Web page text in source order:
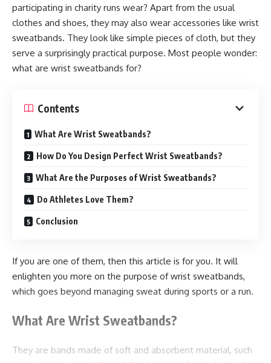
Leak-resistant
seductive
Good packaging creates a better client experience.
Wholesale buying lowers packaging costs. Suppliers
frequently give discounts for large orders. Lower costs help
reduces frequent ordering charges. More inventory
management cafes need a stable force of packaging
businesses avoid dearths. A good force operation reduces
Delivery detainments
client complaints
Reliable stock supports smoother operations.
Advanced Food Protection
participating in charity runs wear? Apart from the usual
clothes and shoes, they may also wear accessories like wrist
sweatbands. They look like simple pieces of cloth, but they
serve a surprisingly practical purpose. Most people wonder:
what are wrist sweatbands for?
Contents
What Are Wrist Sweatbands?
How Do You Design Perfect Wrist Sweatbands?
What Are the Purposes of Wrist Sweatbands?
Do Athletes Love Them?
Conclusion
If you are one of them, then this article is for you. It will
enlighten you more on the purpose of wrist sweatbands,
which goes beyond managing sweat during sports or a run.
What Are Wrist Sweatbands?
They are bands made of soft and absorbent material, such